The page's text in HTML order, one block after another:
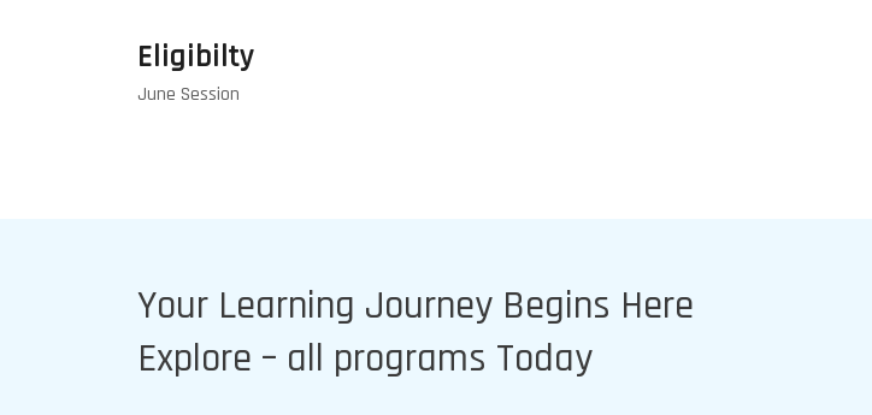
Eligibilty
June Session
Your Learning Journey Begins Here
Explore – all programs Today